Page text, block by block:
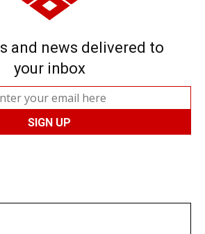
and news delivered to
your inbox